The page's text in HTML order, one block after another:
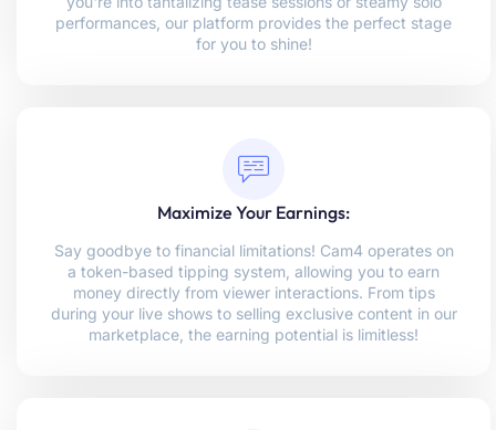
performances, our platform provides the perfect stage
for you to shine!
Maximize Your Earnings:
Say goodbye to financial limitations! Cam4 operates on
a token-based tipping system, allowing you to earn
money directly from viewer interactions. From tips
during your live shows to selling exclusive content in our
marketplace, the earning potential is limitless!